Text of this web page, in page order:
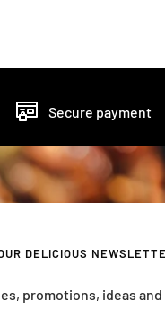
Secure payment
DELICIOUS
promotions, ideas